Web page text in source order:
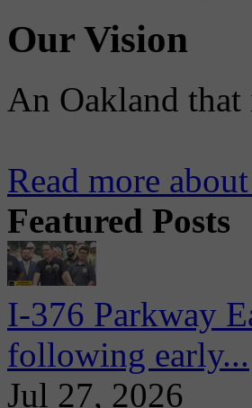
Our Vision
An Oakland that
Read more
Featured Posts
I-376 Parkway
following early...
Jul 27, 2026